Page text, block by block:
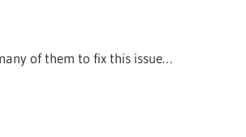
of them to fix this issue…